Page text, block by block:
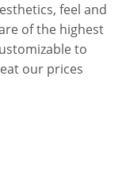
feel and
of the highest
to
our prices